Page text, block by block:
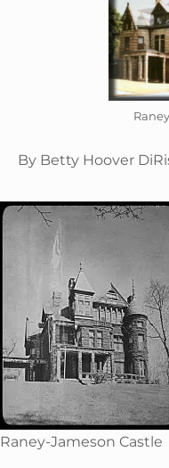
By Betty Hoover
Raney-Jameson Castle